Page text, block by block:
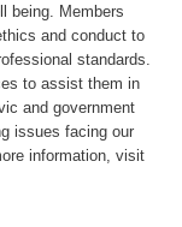
being. Members
and conduct to
standards.
to assist them in
and government
issues facing our
information, visit